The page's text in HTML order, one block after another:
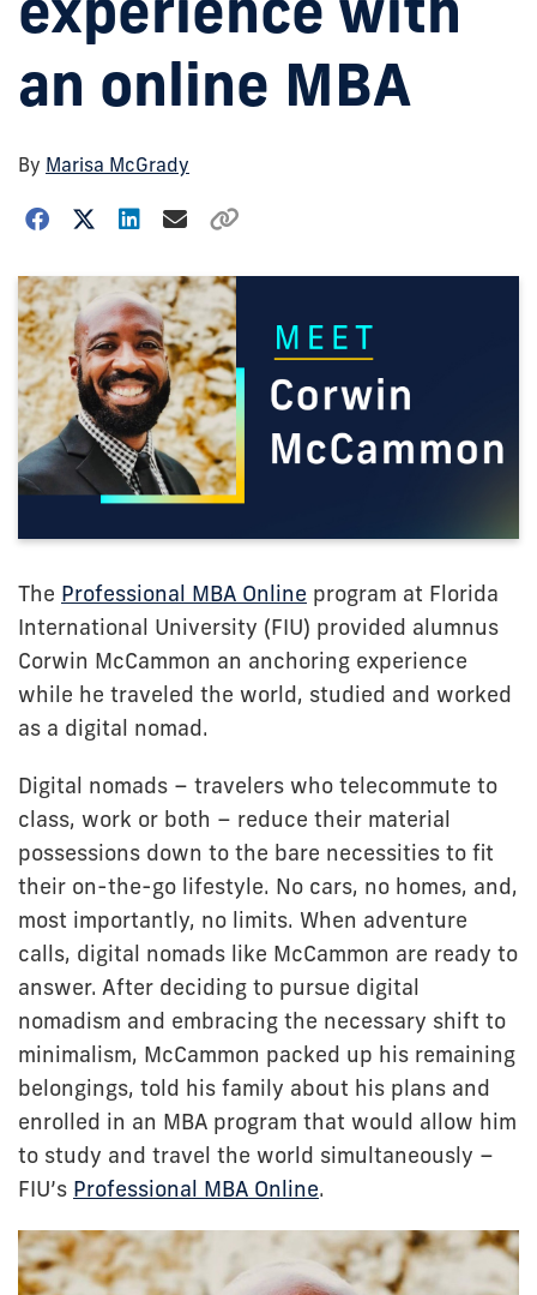
an online MBA
By Marisa McGrady
The Professional MBA Online program at Florida
International University (FIU) provided alumnus
Corwin McCammon an anchoring experience
while he traveled the world, studied and worked
as a digital nomad.
Digital nomads – travelers who telecommute to
class, work or both – reduce their material
possessions down to the bare necessities to fit
their on-the-go lifestyle. No cars, no homes, and,
most importantly, no limits. When adventure
calls, digital nomads like McCammon are ready to
answer. After deciding to pursue digital
nomadism and embracing the necessary shift to
minimalism, McCammon packed up his remaining
belongings, told his family about his plans and
enrolled in an MBA program that would allow him
to study and travel the world simultaneously –
FIU’s Professional MBA Online.